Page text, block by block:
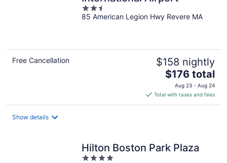
2.5
out
85 American Legion Hwy Revere MA
Free Cancellation $158 nightly
The
price
is
$176
$176 total
Aug 23 - Aug 24
Total with taxes and fees
Show details
Hilton Boston Park Plaza
4